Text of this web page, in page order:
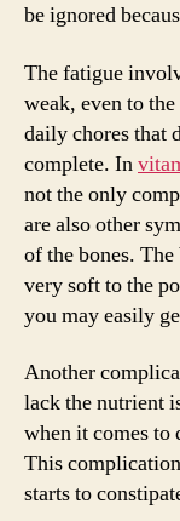
be ignored
The fatigue
weak, even to
daily chores that
complete. In
not the only
are also other
of the bones.
very soft to the
you may easily
Another
lack the nutrient
when it comes
This
starts to